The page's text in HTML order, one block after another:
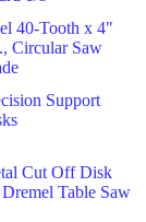
40-Tooth x 4"
Circular Saw
Support
Cut Off Disk
Table Saw